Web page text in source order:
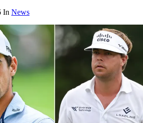
In News